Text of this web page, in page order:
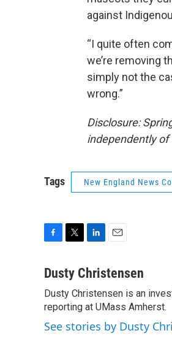
against
“I quite often
we’re removing
simply not the
wrong.”
Disclosure:
independently
Tags New England News
c
b
o
o
k
i
t
e
r
n
e
d
I
n
a
l
Dusty Christensen
Dusty Christensen is an
reporting at UMass Amherst.
See stories by Dusty